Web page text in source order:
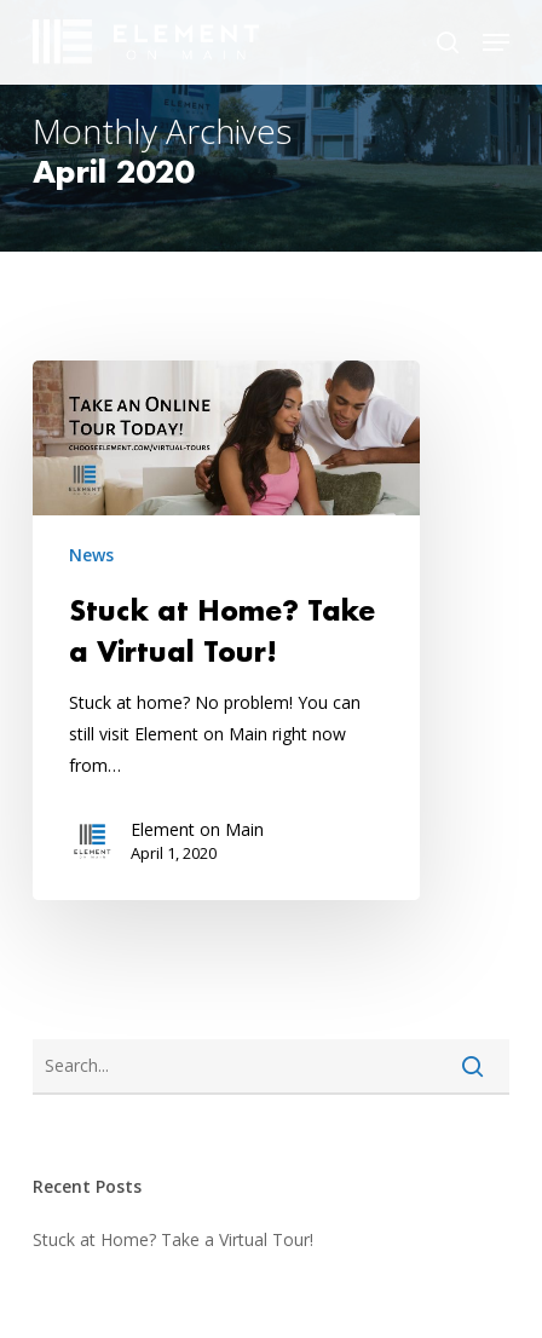
contentMonthly Archives
April 2020
Stuck
at
Home?
Take
Tour!News
Stuck at Home? Take
a Virtual Tour!
Stuck at home? No problem! You can
still visit Element on Main right now
from…
Element on Main
April 1, 2020
Recent Posts
Stuck at Home? Take a Virtual Tour!